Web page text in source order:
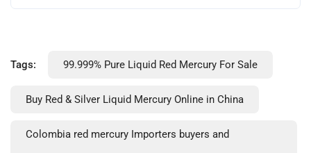
Tags: 99.999% Pure Liquid Red Mercury For Sale
Buy Red & Silver Liquid Mercury Online in China
Colombia red mercury Importers buyers and